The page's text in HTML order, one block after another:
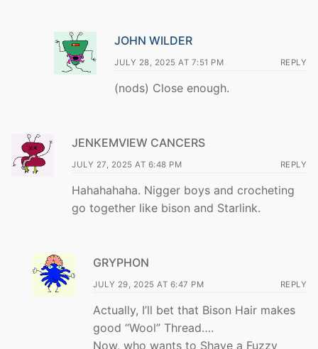
JOHN WILDER
JULY 28, 2025 AT 7:51 PM REPLY
(nods) Close enough.
JENKEMVIEW CANCERS
JULY 27, 2025 AT 6:48 PM REPLY
Hahahahaha. Nigger boys and crocheting
go together like bison and Starlink.
GRYPHON
JULY 29, 2025 AT 6:47 PM REPLY
Actually, I’ll bet that Bison Hair makes
good “Wool” Thread….
Now, who wants to Shave a Fuzzy